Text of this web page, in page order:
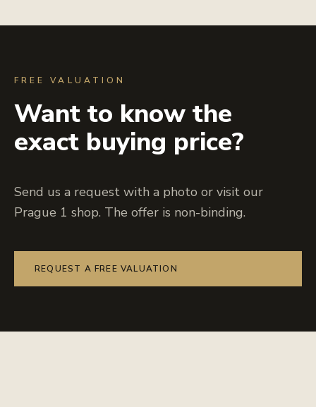
FREE VALUATION
Want to know the
exact buying price?
Send us a request with a photo or visit our
Prague 1 shop. The offer is non-binding.
REQUEST A FREE VALUATION